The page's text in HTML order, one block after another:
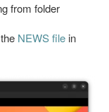
from folder
NEWS file in